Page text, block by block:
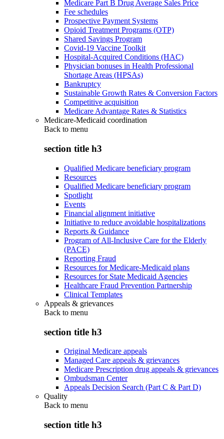
Medicare Part B Drug Average Sales Price
Fee schedules
Prospective Payment Systems
Opioid Treatment Programs (OTP)
Shared Savings Program
Covid-19 Vaccine Toolkit
Hospital-Acquired Conditions (HAC)
Physician bonuses in Health Professional
Shortage Areas (HPSAs)
Bankruptcy
Sustainable Growth Rates & Conversion Factors
Competitive acquisition
Medicare Advantage Rates & Statistics
Medicare-Medicaid coordination
Back to menu
section title h3
Qualified Medicare beneficiary program
Resources
Qualified Medicare beneficiary program
Spotlight
Events
Financial alignment initiative
Initiative to reduce avoidable hospitalizations
Reports & Guidance
Program of All-Inclusive Care for the Elderly
(PACE)
Reporting Fraud
Resources for Medicare-Medicaid plans
Resources for State Medicaid Agencies
Healthcare Fraud Prevention Partnership
Clinical Templates
Appeals & grievances
Back to menu
section title h3
Original Medicare appeals
Managed Care appeals & grievances
Medicare Prescription drug appeals & grievances
Ombudsman Center
Appeals Decision Search (Part C & Part D)
Quality
Back to menu
section title h3